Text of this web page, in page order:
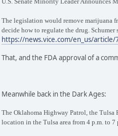
The legislation would remove marijuana
decide how to regulate the drug.
https://news.vice.com/en_us/
That, and the FDA approval of a
Meanwhile back in the Dark Ages:
The Oklahoma Highway Patrol, the
location in the Tulsa area from 4 p.m. to 7